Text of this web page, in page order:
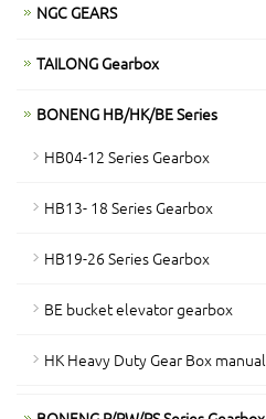
NGC GEARS
TAILONG Gearbox
BONENG HB/HK/BE Series
HB04-12 Series Gearbox
HB13- 18 Series Gearbox
HB19-26 Series Gearbox
BE bucket elevator gearbox
HK Heavy Duty Gear Box manual